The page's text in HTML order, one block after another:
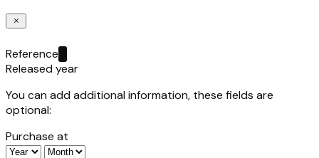
Reference
Released year
You can add additional information, these fields are
optional:
Purchase at